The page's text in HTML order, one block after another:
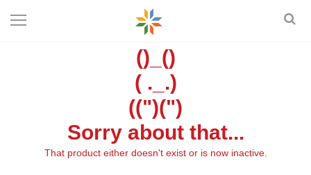
()_()
( ._.)
((")(")
Sorry about that...
That product either doesn't exist or is now inactive.